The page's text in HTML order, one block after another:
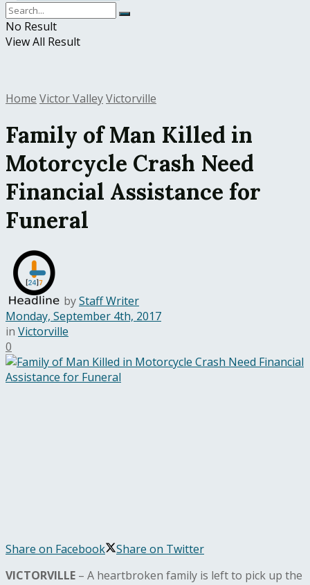
No Result
View All Result
Home Victor ValleyVictorville
Family of Man Killed in
Motorcycle Crash Need
Financial Assistance for
Funeral
byStaff Writer
Monday, September 4th, 2017
in Victorville
0
Share on Facebook
Share on Twitter
VICTORVILLE – A heartbroken family is left to pick up the